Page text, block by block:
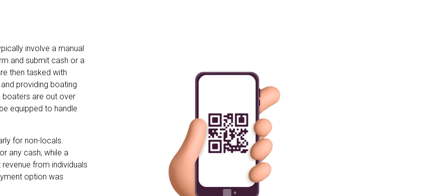
involve a manual
and submit cash or a
then tasked with
providing boating
boaters are out over
equipped to handle
for non-locals.
any cash, while a
from individuals
option was